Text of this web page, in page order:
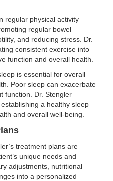
regular physical activity
regular bowel
and reducing stress. Dr.
consistent exercise into
function and overall health.
is essential for overall
Poor sleep can exacerbate
function. Dr. Stengler
a healthy sleep
and overall well-being.
treatment plans are
unique needs and
adjustments, nutritional
into a personalized